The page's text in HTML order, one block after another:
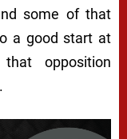
some of that
a good start at
opposition